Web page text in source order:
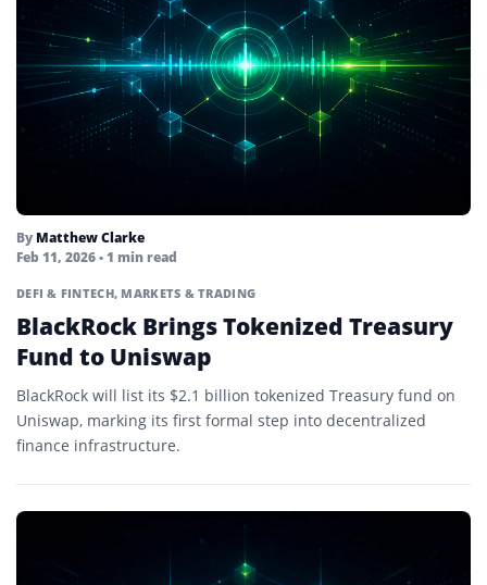
By Matthew Clarke
Feb 11, 2026• 1 min read
DEFI & FINTECH, MARKETS & TRADING
BlackRock Brings Tokenized Treasury
Fund to Uniswap
BlackRock will list its $2.1 billion tokenized Treasury fund on
Uniswap, marking its first formal step into decentralized
finance infrastructure.